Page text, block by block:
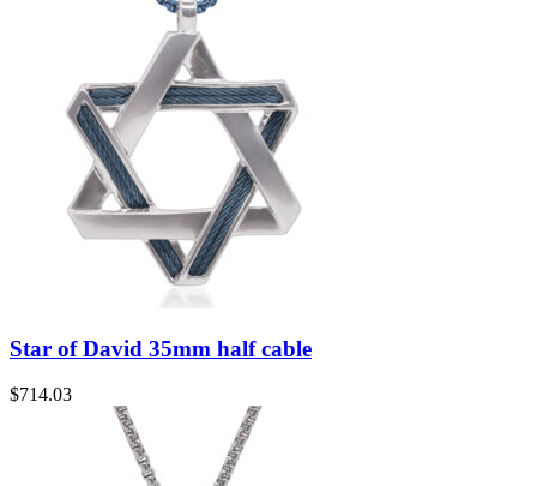
Star of David 35mm half cable
$714.03